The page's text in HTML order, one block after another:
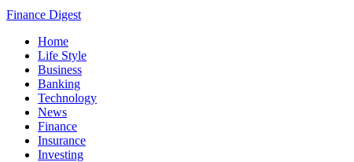
Finance Digest
Home
Life Style
Business
Banking
Technology
News
Finance
Insurance
Investing